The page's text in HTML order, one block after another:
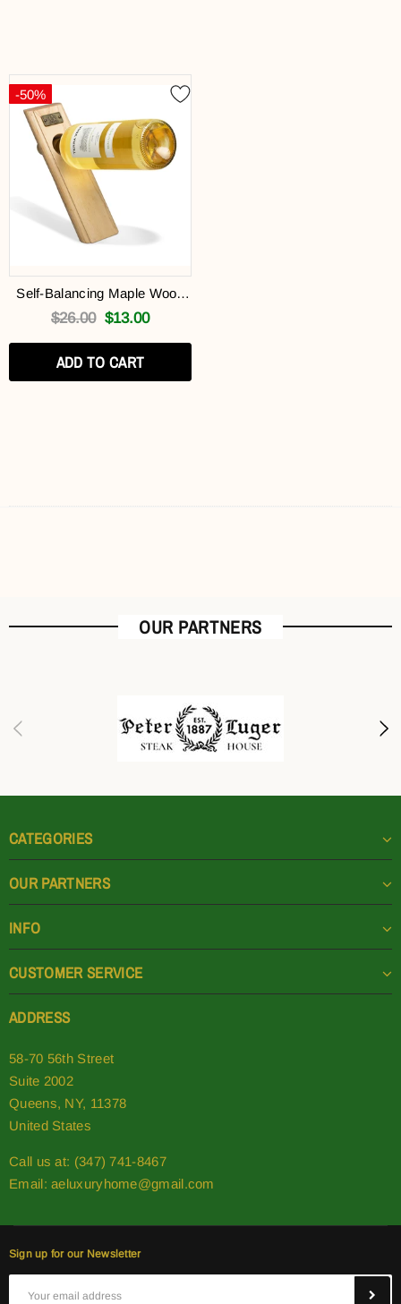
-50%
Self-Balancing Maple Wood
Edge Grain Wine Bottle
$26.00 $13.00
ADD TO CART
OUR PARTNERS
CATEGORIES
OUR PARTNERS
INFO
CUSTOMER SERVICE
ADDRESS
58-70 56th Street
Suite 2002
Queens, NY, 11378
United States
Call us at: (347) 741-8467
Email:aeluxuryhome@gmail.com
Sign up for our Newsletter